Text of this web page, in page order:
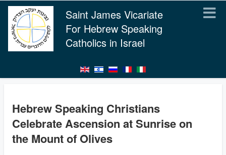
Saint James Vicariate
For Hebrew Speaking
Catholics in Israel
Hebrew Speaking Christians
Celebrate Ascension at Sunrise on
the Mount of Olives